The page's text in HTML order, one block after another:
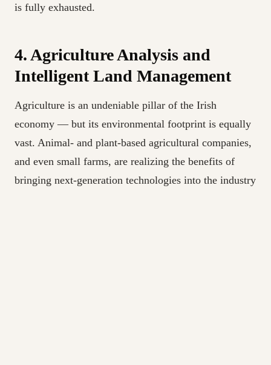
is fully exhausted.
4. Agriculture Analysis and
Intelligent Land Management
Agriculture is an undeniable pillar of the Irish
economy — but its environmental footprint is equally
vast. Animal- and plant-based agricultural companies,
and even small farms, are realizing the benefits of
bringing next-generation technologies into the industry